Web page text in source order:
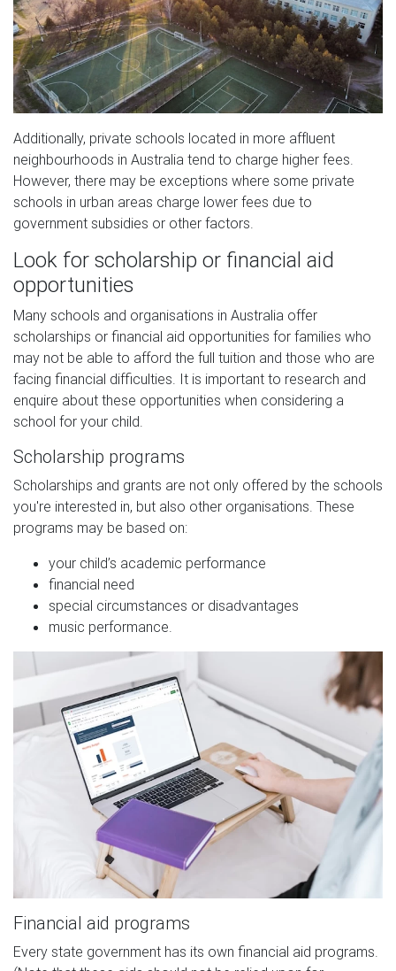
Additionally, private schools located in more affluent
neighbourhoods in Australia tend to charge higher fees.
However, there may be exceptions where some private
schools in urban areas charge lower fees due to
government subsidies or other factors.
Look for scholarship or financial aid
opportunities
Many schools and organisations in Australia offer
scholarships or financial aid opportunities for families who
may not be able to afford the full tuition and those who are
facing financial difficulties. It is important to research and
enquire about these opportunities when considering a
school for your child.
Scholarship programs
Scholarships and grants are not only offered by the schools
you're interested in, but also other organisations. These
programs may be based on:
your child’s academic performance
financial need
special circumstances or disadvantages
music performance.
Financial aid programs
Every state government has its own financial aid programs.